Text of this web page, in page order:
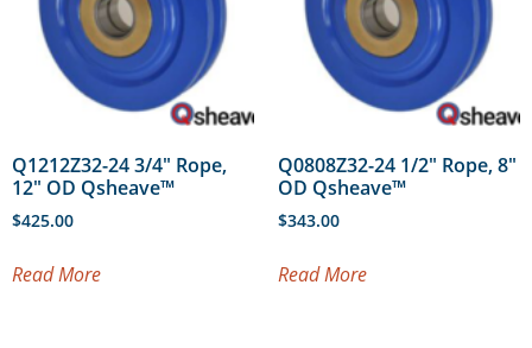
Q1212Z32-24 3/4″ Rope,
12″ OD Qsheave™
$425.00
Read More
Q0808Z32-24 1/2″ Rope, 8″
OD Qsheave™
$343.00
Read More